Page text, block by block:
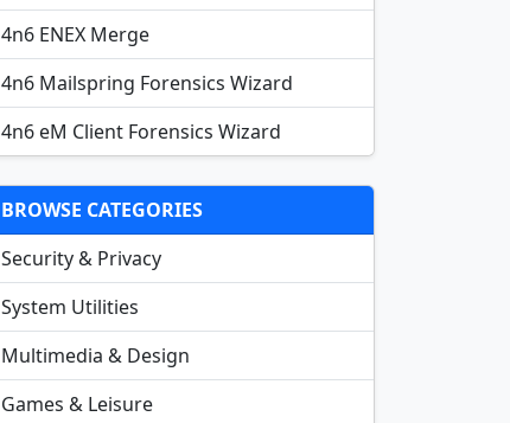
4n6 ENEX Merge
4n6 Mailspring Forensics Wizard
4n6 eM Client Forensics Wizard
BROWSE CATEGORIES
Security & Privacy
System Utilities
Multimedia & Design
Games & Leisure